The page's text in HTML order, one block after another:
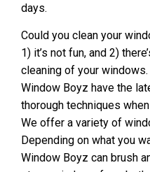
days.
Could you clean your
1) it’s not fun, and 2)
cleaning of your
Window Boyz have the
thorough techniques
We offer a variety of
Depending on what you
Window Boyz can brush